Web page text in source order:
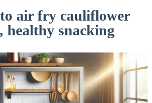
air fry cauliflower
healthy snacking